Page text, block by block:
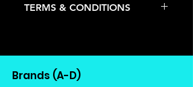
pre-order item.
the manufacturer.
TERMS & CONDITIONS
allowed.
Once the item is released from
the manufacturer, please allow at
Brands (A-D)